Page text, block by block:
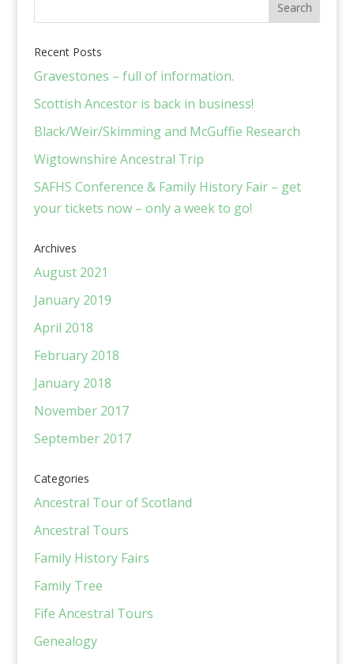
Recent Posts
Gravestones – full of information.
Scottish Ancestor is back in business!
Black/Weir/Skimming and McGuffie Research
Wigtownshire Ancestral Trip
SAFHS Conference & Family History Fair – get
your tickets now – only a week to go!
Archives
August 2021
January 2019
April 2018
February 2018
January 2018
November 2017
September 2017
Categories
Ancestral Tour of Scotland
Ancestral Tours
Family History Fairs
Family Tree
Fife Ancestral Tours
Genealogy